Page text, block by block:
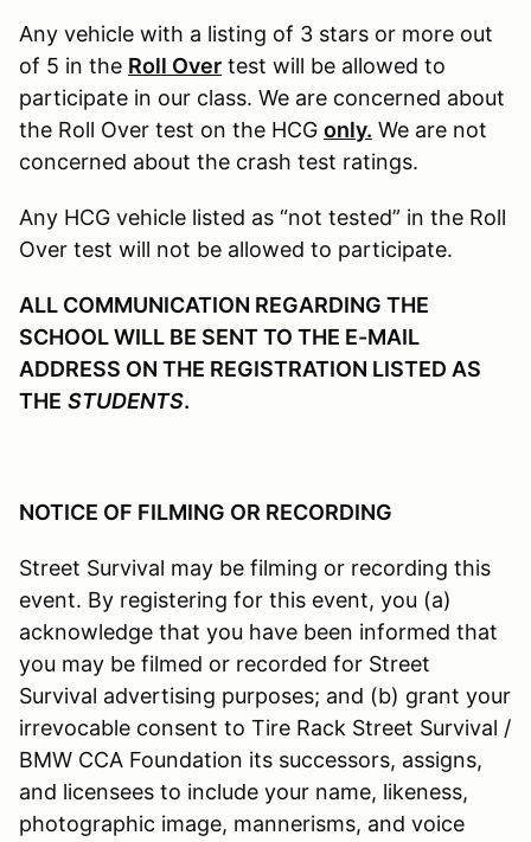
Any vehicle with a listing of 3 stars or more out
of 5 in the Roll Over test will be allowed to
participate in our class. We are concerned about
the Roll Over test on the HCG only. We are not
concerned about the crash test ratings.
Any HCG vehicle listed as “not tested” in the Roll
Over test will not be allowed to participate.
ALL COMMUNICATION REGARDING THE
SCHOOL WILL BE SENT TO THE E-MAIL
ADDRESS ON THE REGISTRATION LISTED AS
THE STUDENTS.
NOTICE OF FILMING OR RECORDING
Street Survival may be filming or recording this
event. By registering for this event, you (a)
acknowledge that you have been informed that
you may be filmed or recorded for Street
Survival advertising purposes; and (b) grant your
irrevocable consent to Tire Rack Street Survival /
BMW CCA Foundation its successors, assigns,
and licensees to include your name, likeness,
photographic image, mannerisms, and voice